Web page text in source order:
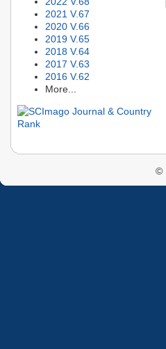
2021 V.67
2020 V.66
2019 V.65
2018 V.64
2017 V.63
2016 V.62
More...
©